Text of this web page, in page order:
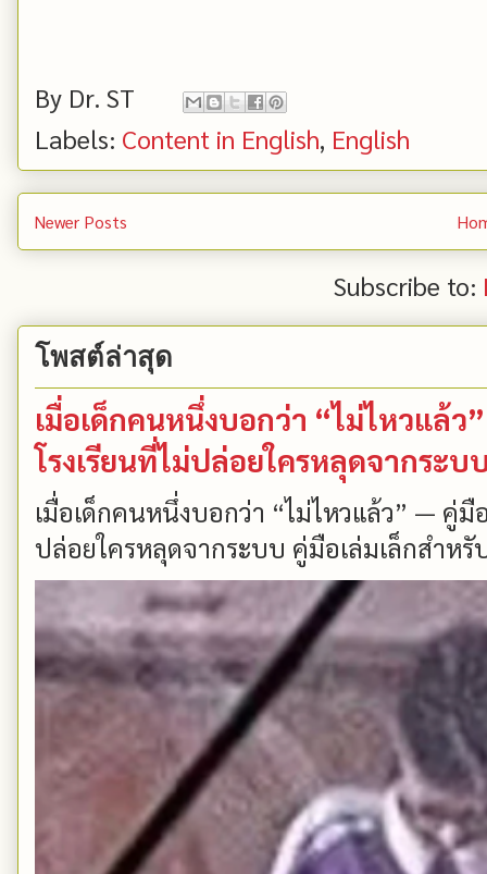
By Dr. ST
Labels: Content in English, English
Newer Posts
Subscribe to:
โพสต์ล่าสุด
เมื่อเด็กคนหนึ่งบอกว่า “ไม่ไหวแล้
โรงเรียนที่ไม่ปล่อยใครหลุดจากระบ
เมื่อเด็กคนหนึ่งบอกว่า “ไม่ไหวแล้ว” — คู่
ปล่อยใครหลุดจากระบบ คู่มือเล่มเล็กสำหรั